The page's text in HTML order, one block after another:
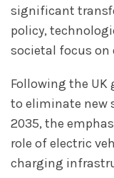
significant
policy,
societal focus
Following the UK
to eliminate new
2035, the
role of electric
charging